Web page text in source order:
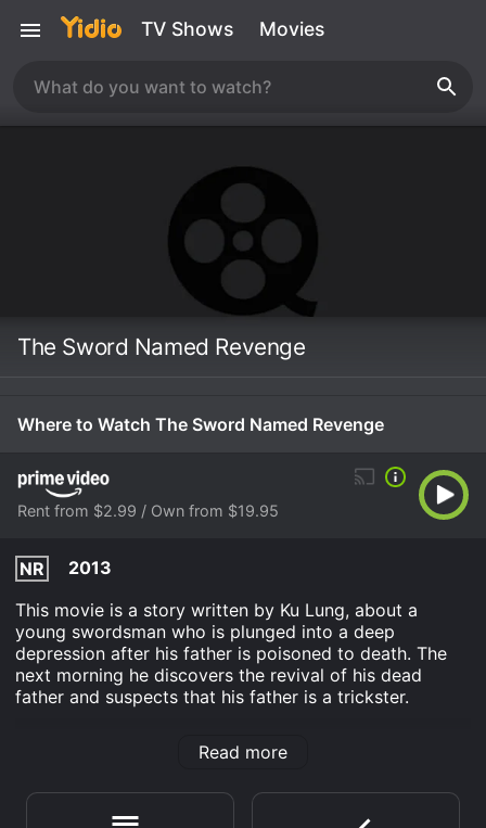
TV Shows Movies
The Sword Named Revenge
Where to Watch The Sword Named Revenge
Rent from $2.99 / Own from $19.95
NR
2013
This movie is a story written by Ku Lung, about a
young swordsman who is plunged into a deep
depression after his father is poisoned to death. The
next morning he discovers the revival of his dead
father and suspects that his father is a trickster.
was released in 2013 and has a run time of 1 hr 40 min.
viewers, who have given it an IMDb score of 5.5.
Read more